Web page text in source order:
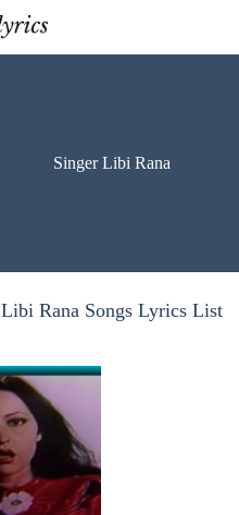
Singer Libi Rana
Libi Rana Songs Lyrics List